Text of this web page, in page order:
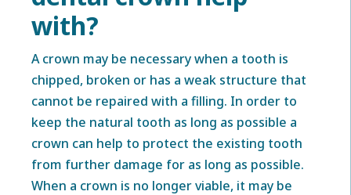
with?
A crown may be necessary when a tooth is
chipped, broken or has a weak structure that
cannot be repaired with a filling. In order to
keep the natural tooth as long as possible a
crown can help to protect the existing tooth
from further damage for as long as possible.
When a crown is no longer viable, it may be